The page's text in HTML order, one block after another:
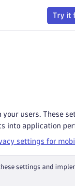
Try it
users. These
into application
settings for
settings and